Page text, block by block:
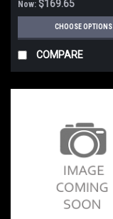
Now: $169.65
CHOOSE OPTIONS
COMPARE